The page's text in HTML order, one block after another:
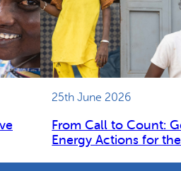
25th June 2026
From Call to Count:
Energy Actions for